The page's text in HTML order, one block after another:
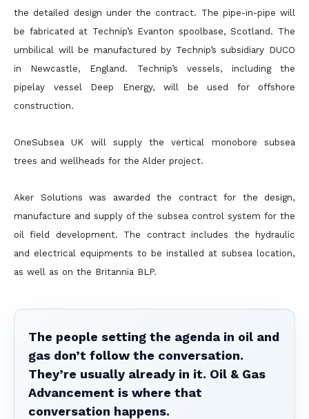
the detailed design under the contract. The pipe-in-pipe will
be fabricated at Technip’s Evanton spoolbase, Scotland. The
umbilical will be manufactured by Technip’s subsidiary DUCO
in Newcastle, England. Technip’s vessels, including the
pipelay vessel Deep Energy, will be used for offshore
construction.
OneSubsea UK will supply the vertical monobore subsea
trees and wellheads for the Alder project.
Aker Solutions was awarded the contract for the design,
manufacture and supply of the subsea control system for the
oil field development. The contract includes the hydraulic
and electrical equipments to be installed at subsea location,
as well as on the Britannia BLP.
The people setting the agenda in oil and
gas don’t follow the conversation.
They’re usually already in it. Oil & Gas
Advancement is where that
conversation happens.